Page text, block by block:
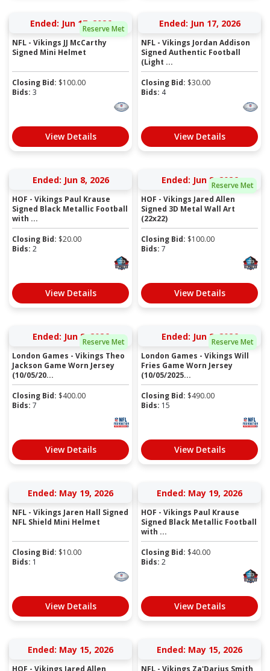
Reserve Met
Ended: Jun 17, 2026
NFL - Vikings JJ McCarthy
Signed Mini Helmet
Closing Bid: $100.00
Bids: 3
View Details
Ended: Jun 17, 2026
NFL - Vikings Jordan Addison
Signed Authentic Football
(Light ...
Closing Bid: $30.00
Bids: 4
View Details
Ended: Jun 8, 2026
HOF - Vikings Paul Krause
Signed Black Metallic Football
with ...
Closing Bid: $20.00
Bids: 2
View Details
Reserve Met
Ended: Jun 8, 2026
HOF - Vikings Jared Allen
Signed 3D Metal Wall Art
(22x22)
Closing Bid: $100.00
Bids: 7
View Details
Reserve Met
Ended: Jun 8, 2026
London Games - Vikings Theo
Jackson Game Worn Jersey
(10/05/20...
Closing Bid: $400.00
Bids: 7
View Details
Reserve Met
Ended: Jun 2, 2026
London Games - Vikings Will
Fries Game Worn Jersey
(10/05/2025...
Closing Bid: $490.00
Bids: 15
View Details
Ended: May 19, 2026
NFL - Vikings Jaren Hall Signed
NFL Shield Mini Helmet
Closing Bid: $10.00
Bids: 1
View Details
Ended: May 19, 2026
HOF - Vikings Paul Krause
Signed Black Metallic Football
with ...
Closing Bid: $40.00
Bids: 2
View Details
Ended: May 15, 2026
HOF - Vikings Jared Allen
Ended: May 15, 2026
NFL - Vikings Za'Darius Smith